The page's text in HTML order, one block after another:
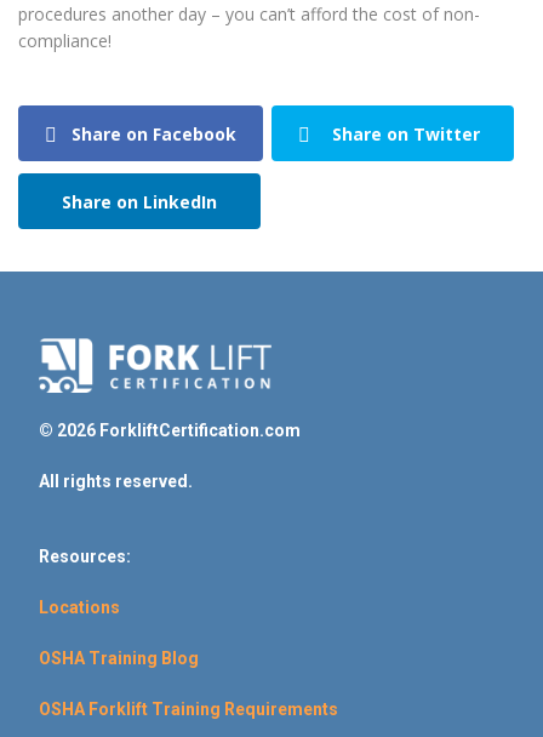
procedures another day – you can’t afford the cost of non-
compliance!
Share on Facebook Share on Twitter
Share on LinkedIn
© 2026 ForkliftCertification.com
All rights reserved.
Resources:
Locations
OSHA Training Blog
OSHA Forklift Training Requirements